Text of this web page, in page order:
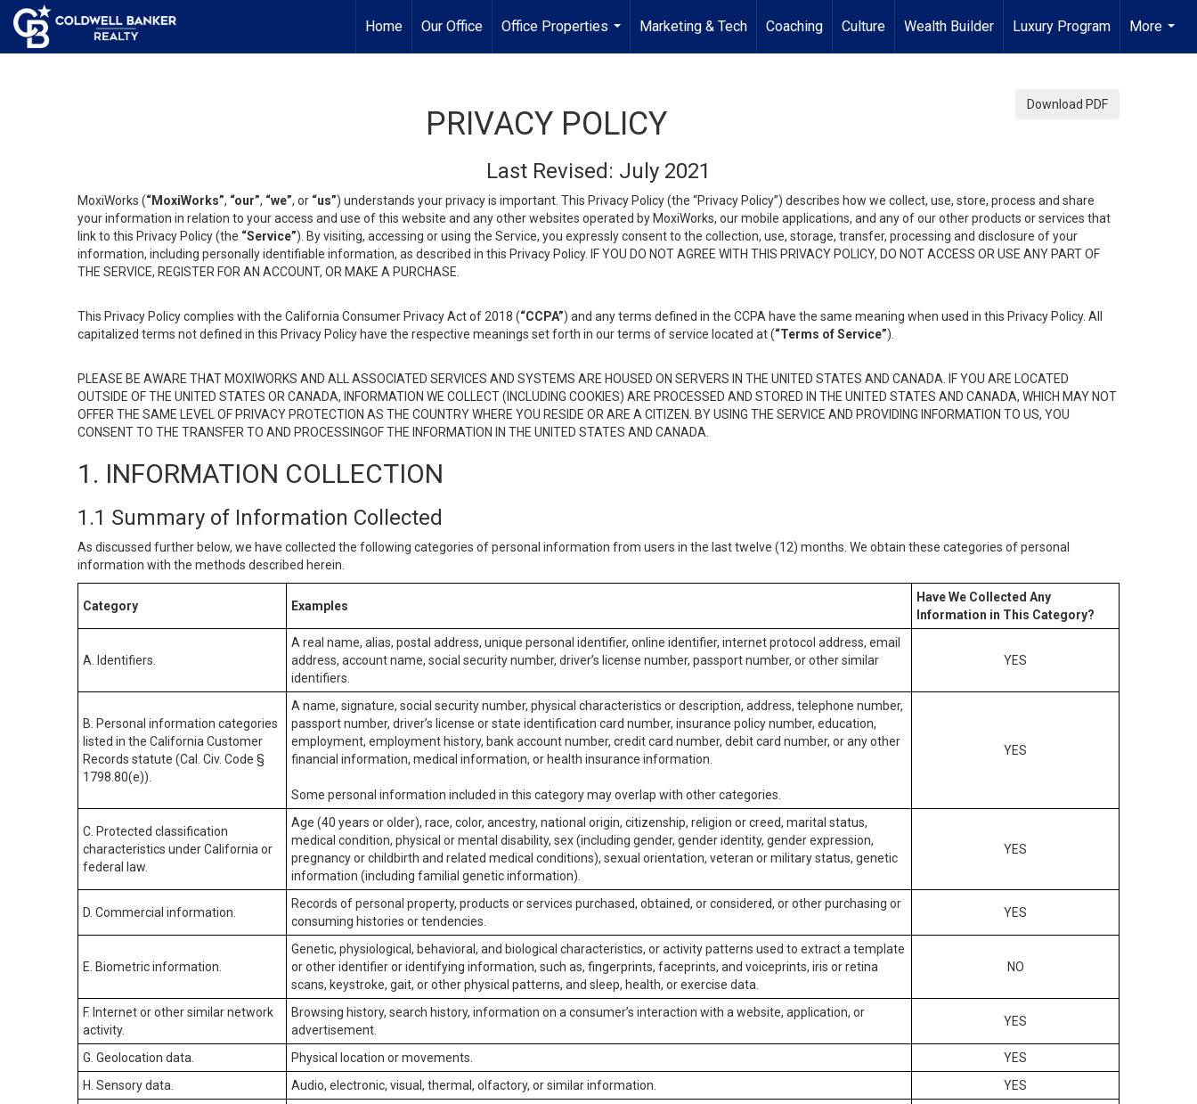
Home Our Office
Office Properties
...
Marketing & Tech Coaching Culture Wealth Builder Luxury Program
More
...
Download PDF
PRIVACY POLICY
Last Revised: July 2021
MoxiWorks (“MoxiWorks”, “our”, “we”, or “us”) understands your privacy is important. This Privacy Policy (the “Privacy Policy”) describes how we collect, use, store, process and share
your information in relation to your access and use of this website and any other websites operated by MoxiWorks, our mobile applications, and any of our other products or services that
link to this Privacy Policy (the “Service”). By visiting, accessing or using the Service, you expressly consent to the collection, use, storage, transfer, processing and disclosure of your
information, including personally identifiable information, as described in this Privacy Policy. IF YOU DO NOT AGREE WITH THIS PRIVACY POLICY, DO NOT ACCESS OR USE ANY PART OF
THE SERVICE, REGISTER FOR AN ACCOUNT, OR MAKE A PURCHASE.
This Privacy Policy complies with the California Consumer Privacy Act of 2018 (“CCPA”) and any terms defined in the CCPA have the same meaning when used in this Privacy Policy. All
capitalized terms not defined in this Privacy Policy have the respective meanings set forth in our terms of service located at (“Terms of Service”).
PLEASE BE AWARE THAT MOXIWORKS AND ALL ASSOCIATED SERVICES AND SYSTEMS ARE HOUSED ON SERVERS IN THE UNITED STATES AND CANADA. IF YOU ARE LOCATED
OUTSIDE OF THE UNITED STATES OR CANADA, INFORMATION WE COLLECT (INCLUDING COOKIES) ARE PROCESSED AND STORED IN THE UNITED STATES AND CANADA, WHICH MAY NOT
OFFER THE SAME LEVEL OF PRIVACY PROTECTION AS THE COUNTRY WHERE YOU RESIDE OR ARE A CITIZEN. BY USING THE SERVICE AND PROVIDING INFORMATION TO US, YOU
CONSENT TO THE TRANSFER TO AND PROCESSINGOF THE INFORMATION IN THE UNITED STATES AND CANADA.
1. INFORMATION COLLECTION
1.1 Summary of Information Collected
As discussed further below, we have collected the following categories of personal information from users in the last twelve (12) months. We obtain these categories of personal
information with the methods described herein.
Category Examples
Have We Collected Any
Information in This Category?
A. Identifiers.
A real name, alias, postal address, unique personal identifier, online identifier, internet protocol address, email
address, account name, social security number, driver’s license number, passport number, or other similar
identifiers.
YES
B. Personal information categories
listed in the California Customer
Records statute (Cal. Civ. Code §
1798.80(e)).
A name, signature, social security number, physical characteristics or description, address, telephone number,
passport number, driver’s license or state identification card number, insurance policy number, education,
employment, employment history, bank account number, credit card number, debit card number, or any other
financial information, medical information, or health insurance information.
Some personal information included in this category may overlap with other categories.
YES
C. Protected classification
characteristics under California or
federal law.
Age (40 years or older), race, color, ancestry, national origin, citizenship, religion or creed, marital status,
medical condition, physical or mental disability, sex (including gender, gender identity, gender expression,
pregnancy or childbirth and related medical conditions), sexual orientation, veteran or military status, genetic
information (including familial genetic information).
YES
D. Commercial information.
Records of personal property, products or services purchased, obtained, or considered, or other purchasing or
consuming histories or tendencies.
YES
E. Biometric information.
Genetic, physiological, behavioral, and biological characteristics, or activity patterns used to extract a template
or other identifier or identifying information, such as, fingerprints, faceprints, and voiceprints, iris or retina
scans, keystroke, gait, or other physical patterns, and sleep, health, or exercise data.
NO
F. Internet or other similar network
activity.
Browsing history, search history, information on a consumer’s interaction with a website, application, or
advertisement.
YES
G. Geolocation data. Physical location or movements.
YES
H. Sensory data.
Audio, electronic, visual, thermal, olfactory, or similar information.
YES